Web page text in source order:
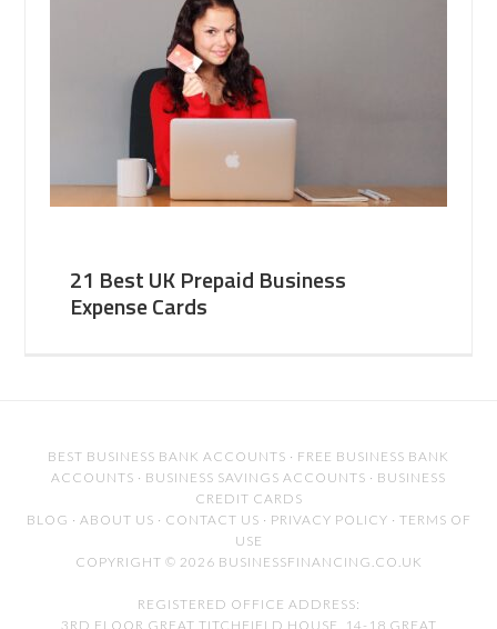
21 Best UK Prepaid Business
Expense Cards
BEST BUSINESS BANK ACCOUNTS · FREE BUSINESS BANK
ACCOUNTS · BUSINESS SAVINGS ACCOUNTS · BUSINESS
CREDIT CARDS
BLOG · ABOUT US · CONTACT US · PRIVACY POLICY · TERMS OF
USE
COPYRIGHT © 2026 BUSINESSFINANCING.CO.UK
REGISTERED OFFICE ADDRESS:
3RD FLOOR GREAT TITCHFIELD HOUSE, 14-18 GREAT